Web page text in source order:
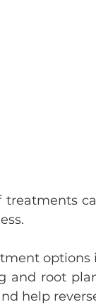
treatments
options
and root
help